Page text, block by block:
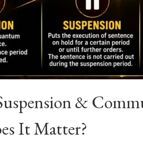
&
It Matter?